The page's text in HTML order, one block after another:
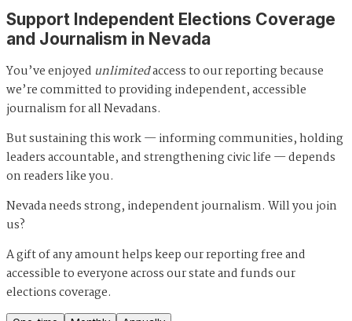
Support Independent Elections Coverage
and Journalism in Nevada
You’ve enjoyed unlimitedaccess to our reporting because
we’re committed to providing independent, accessible
journalism for all Nevadans.
But sustaining this work — informing communities, holding
leaders accountable, and strengthening civic life — depends
on readers like you.
Nevada needs strong, independent journalism. Will you join
us?
A gift of any amount helps keep our reporting free and
accessible to everyone across our state and funds our
elections coverage.